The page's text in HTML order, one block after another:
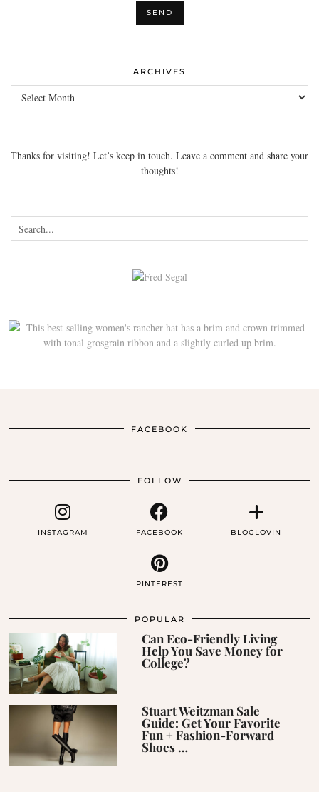
ARCHIVES
Archives
Thanks for visiting! Let’s keep in touch. Leave a comment and share your
thoughts!
FACEBOOK
FOLLOW
INSTAGRAM FACEBOOK BLOGLOVIN
PINTEREST
POPULAR
Can Eco-Friendly Living
Help You Save Money for
College?
Stuart Weitzman Sale
Guide: Get Your Favorite
Fun + Fashion-Forward
Shoes …